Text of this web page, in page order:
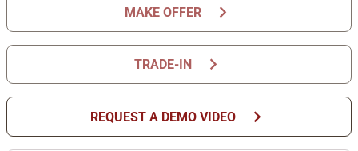
MAKE OFFER chevron_right
TRADE-IN chevron_right
REQUEST A DEMO VIDEO chevron_right